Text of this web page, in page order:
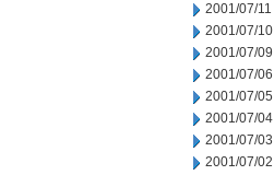
2001/07/11
2001/07/10
2001/07/09
2001/07/06
2001/07/05
2001/07/04
2001/07/03
2001/07/02